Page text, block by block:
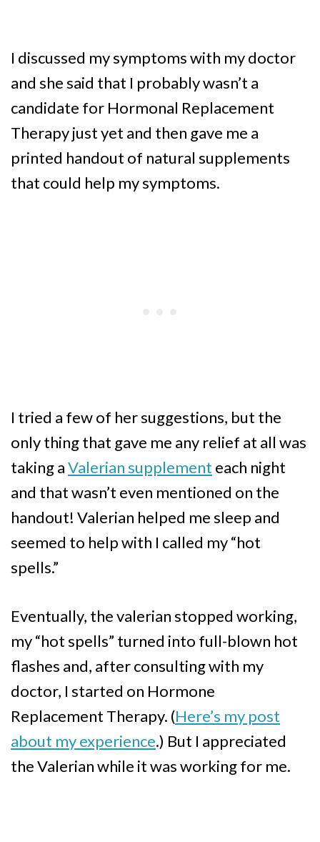
I discussed my symptoms with my doctor
and she said that I probably wasn’t a
candidate for Hormonal Replacement
Therapy just yet and then gave me a
printed handout of natural supplements
that could help my symptoms.
I tried a few of her suggestions, but the
only thing that gave me any relief at all was
taking aValerian supplement each night
and that wasn’t even mentioned on the
handout! Valerian helped me sleep and
seemed to help with I called my “hot
spells.”
Eventually, the valerian stopped working,
my “hot spells” turned into full-blown hot
flashes and, after consulting with my
doctor, I started on Hormone
Replacement Therapy. (Here’s my post
about my experience.) But I appreciated
the Valerian while it was working for me.